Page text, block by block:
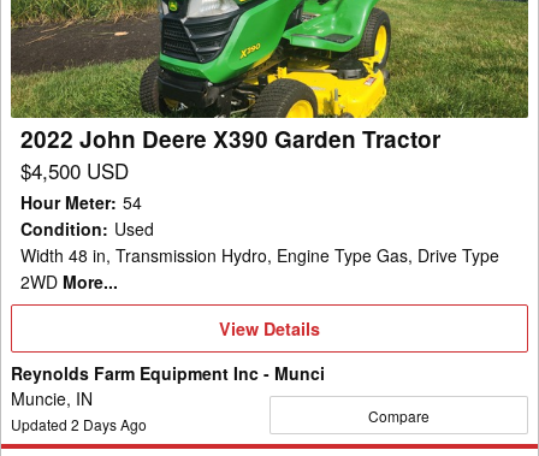
Garden
Tractor
2022 John Deere X390 Garden Tractor
$4,500 USD
Hour Meter: 54
Condition: Used
Width 48 in, Transmission Hydro, Engine Type Gas, Drive Type
2WD More...
View
Details
View Details
Reynolds Farm Equipment Inc - Munci
Muncie, IN
Updated 2 Days Ago Compare